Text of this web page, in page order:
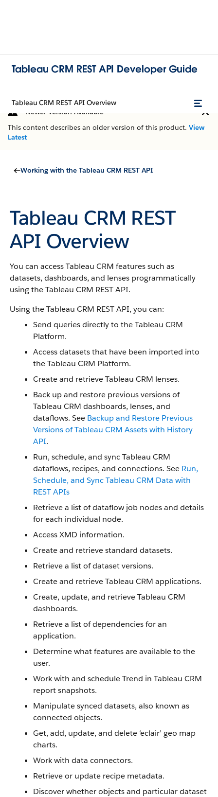
Tableau CRM REST API Developer Guide
Tableau CRM REST API Overview
Newer Version Available
This content describes an older version of this product. View
Latest
Working with the Tableau CRM REST API
Tableau CRM REST
API Overview
You can access Tableau CRM features such as
datasets, dashboards, and lenses programmatically
using the Tableau CRM REST API.
Using the Tableau CRM REST API, you can:
Send queries directly to the Tableau CRM
Platform.
Access datasets that have been imported into
the Tableau CRM Platform.
Create and retrieve Tableau CRM lenses.
Back up and restore previous versions of
Tableau CRM dashboards, lenses, and
dataflows. See Backup and Restore Previous
Versions of Tableau CRM Assets with History
API.
Run, schedule, and sync Tableau CRM
dataflows, recipes, and connections. See Run,
Schedule, and Sync Tableau CRM Data with
REST APIs
Retrieve a list of dataflow job nodes and details
for each individual node.
Access XMD information.
Create and retrieve standard datasets.
Retrieve a list of dataset versions.
Create and retrieve Tableau CRM applications.
Create, update, and retrieve Tableau CRM
dashboards.
Retrieve a list of dependencies for an
application.
Determine what features are available to the
user.
Work with and schedule Trend in Tableau CRM
report snapshots.
Manipulate synced datasets, also known as
connected objects.
Get, add, update, and delete ‘eclair’ geo map
charts.
Work with data connectors.
Retrieve or update recipe metadata.
Discover whether objects and particular dataset